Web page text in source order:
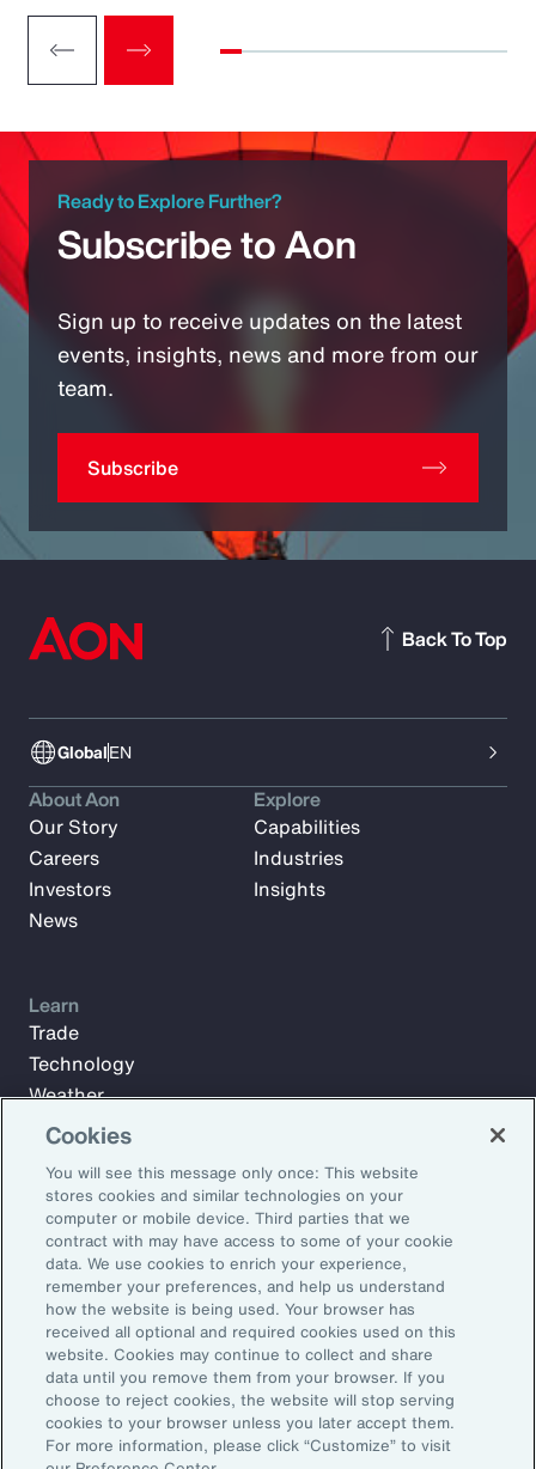
Ready to Explore Further?
Subscribe to Aon
Sign up to receive updates on the latest
events, insights, news and more from our
team.
Subscribe
GlobalEN
Back To Top
Subscribe to Aon Insights for weekly articles, reports, and
updates from our team of thought leaders.
Email Address:
Subscribe
About Aon
Our Story
Careers
Investors
News
Explore
Capabilities
Industries
Insights
Learn
Trade
Technology
Weather
Workforce
©2026 Aon plc. All rights reserved.
Site MapPrivacy StatementLegal NoticeEmail Preferences
Do Not Sell or Share My Personal Information (US)
Cookies
You will see this message only once: This website
stores cookies and similar technologies on your
computer or mobile device. Third parties that we
contract with may have access to some of your cookie
data. We use cookies to enrich your experience,
remember your preferences, and help us understand
how the website is being used. Your browser has
received all optional and required cookies used on this
website. Cookies may continue to collect and share
data until you remove them from your browser. If you
choose to reject cookies, the website will stop serving
cookies to your browser unless you later accept them.
For more information, please click “Customize” to visit